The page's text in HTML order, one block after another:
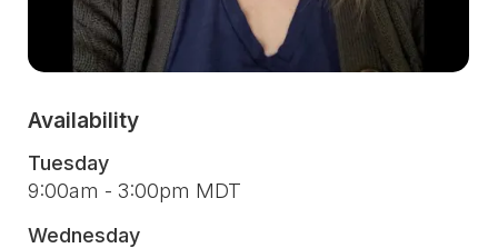
Availability
Tuesday
9:00am - 3:00pm MDT
Wednesday